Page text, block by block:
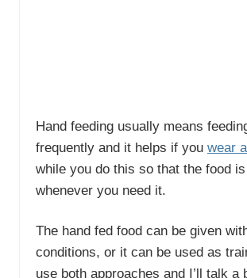
Hand feeding usually means
frequently and it helps if you wear
while you do this so that the food
whenever you need it.
The hand fed food can be given
conditions, or it can be used as
use both approaches and I’ll talk a